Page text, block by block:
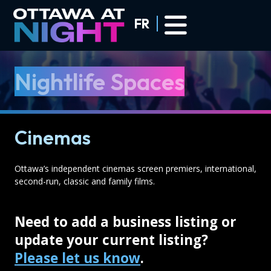
Skip to main content
FR
Nightlife Spaces
Cinemas
Ottawa’s independent cinemas screen premiers, international,
second-run, classic and family films.
Need to add a business listing or
update your current listing?
Please let us know.